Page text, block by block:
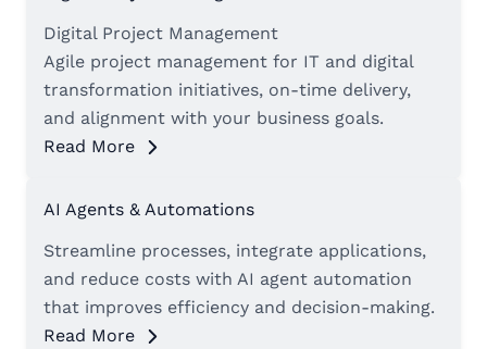
Digital Project Management
Agile project management for IT and digital
transformation initiatives, on-time delivery,
and alignment with your business goals.
Read More
AI Agents & Automations
Streamline processes, integrate applications,
and reduce costs with AI agent automation
that improves efficiency and decision-making.
Read More